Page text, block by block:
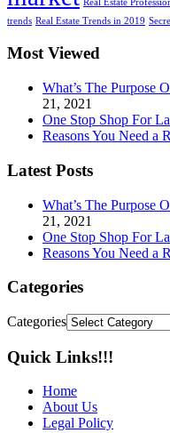
trends Real Estate Trends in 2019
Most Viewed
What’s The Purpose
21, 2021
One Stop Shop For
Reasons You Need a
Latest Posts
What’s The Purpose
21, 2021
One Stop Shop For
Reasons You Need a
Categories
Categories
Quick Links!!!
Home
About Us
Legal Policy